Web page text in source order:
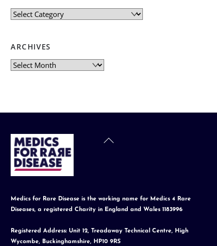
Categories
ARCHIVES
Archives
Back
Medics for Rare Disease is the working name for Medics 4 Rare
Diseases, a registered Charity in England and Wales 1183996
Registered Address: Unit 12, Treadaway Technical Centre, High
Wycombe, Buckinghamshire, HP10 9RS